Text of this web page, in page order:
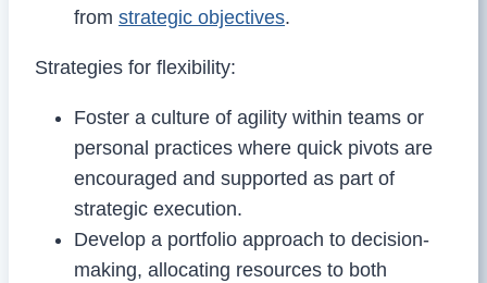
from strategic objectives.
Strategies for flexibility:
Foster a culture of agility within teams or
personal practices where quick pivots are
encouraged and supported as part of
strategic execution.
Develop a portfolio approach to decision-
making, allocating resources to both